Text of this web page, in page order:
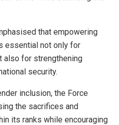
that empowering
essential not only for
also for strengthening
security.
inclusion, the Force
the sacrifices and
its ranks while encouraging